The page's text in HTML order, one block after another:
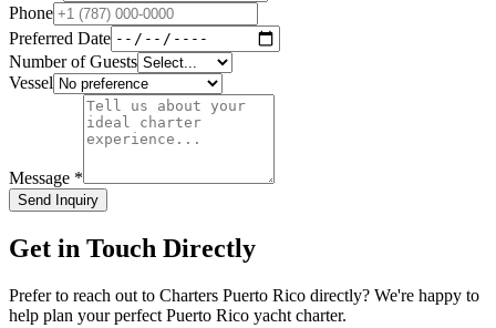
Phone
Preferred Date
Number of Guests
Vessel
Message *
Send Inquiry
Get in Touch Directly
Prefer to reach out to Charters Puerto Rico directly? We're happy to
help plan your perfect Puerto Rico yacht charter.